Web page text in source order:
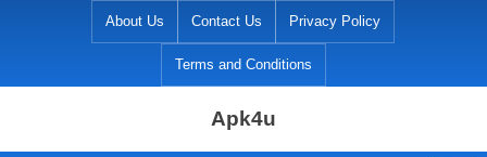
About Us Contact Us Privacy Policy
Terms and Conditions
Apk4u